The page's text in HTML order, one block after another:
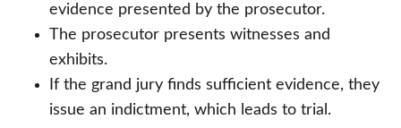
evidence presented by the prosecutor.
The prosecutor presents witnesses and
exhibits.
If the grand jury finds sufficient evidence, they
issue an indictment, which leads to trial.